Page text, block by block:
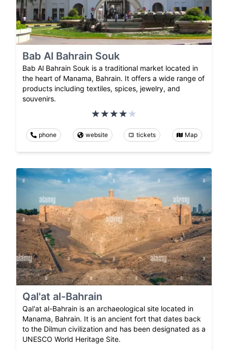
Bab Al Bahrain Souk
Bab Al Bahrain Souk is a traditional market located in
the heart of Manama, Bahrain. It offers a wide range of
products including textiles, spices, jewelry, and
souvenirs.
phone website tickets Map
Qal'at al-Bahrain
Qal'at al-Bahrain is an archaeological site located in
Manama, Bahrain. It is an ancient fort that dates back
to the Dilmun civilization and has been designated as a
UNESCO World Heritage Site.